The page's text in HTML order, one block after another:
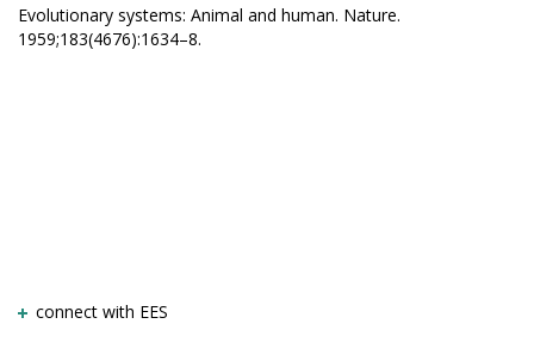
Evolutionary systems: Animal and human. Nature.
1959;183(4676):1634–8.
connect with EES